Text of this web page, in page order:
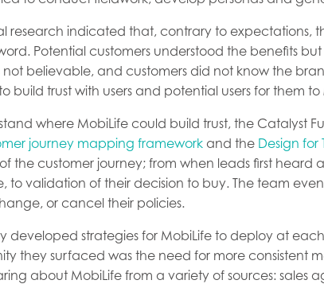
research indicated that, contrary to expectations,
Potential customers understood the benefits
not believable, and customers did not know the
build trust with users and potential users for them to
where MobiLife could build trust, the Catalyst
journey mapping framework and the Design for
the customer journey; from when leads first
to validation of their decision to buy. The team
or cancel their policies.
developed strategies for MobiLife to deploy at
they surfaced was the need for more consistent
about MobiLife from a variety of sources: